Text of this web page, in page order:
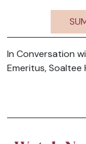
In Conversation
Emeritus, Soaltee